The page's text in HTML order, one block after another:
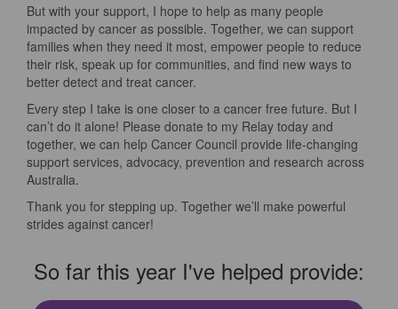
But with your support, I hope to help as many people
impacted by cancer as possible. Together, we can support
families when they need it most, empower people to reduce
their risk, speak up for communities, and find new ways to
better detect and treat cancer.
Every step I take is one closer to a cancer free future. But I
can’t do it alone! Please donate to my Relay today and
together, we can help Cancer Council provide life-changing
support services, advocacy, prevention and research across
Australia.
Thank you for stepping up. Together we’ll make powerful
strides against cancer!
So far this year I've helped provide: